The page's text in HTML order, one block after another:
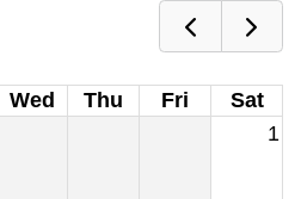
Wed Thu Fri
Sat
1